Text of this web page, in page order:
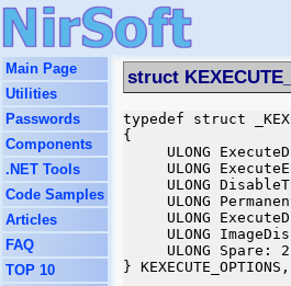
Main Page
Utilities
Passwords
Components
.NET Tools
Code Samples
Articles
FAQ
TOP 10
struct
typedef struct
{
ULONG
ULONG
ULONG
ULONG
ULONG
ULONG
ULONG Spare:
}